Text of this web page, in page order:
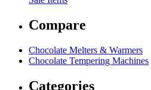
Compare
Chocolate Melters & Warmers
Chocolate Tempering Machines
Categories